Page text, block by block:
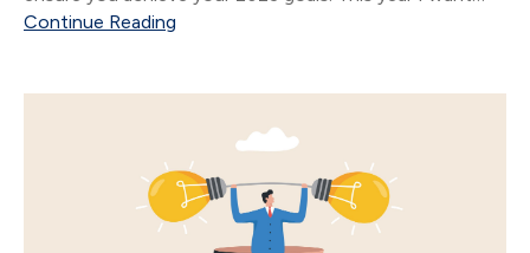
you to focus on answering one question: What do you
Continue Reading